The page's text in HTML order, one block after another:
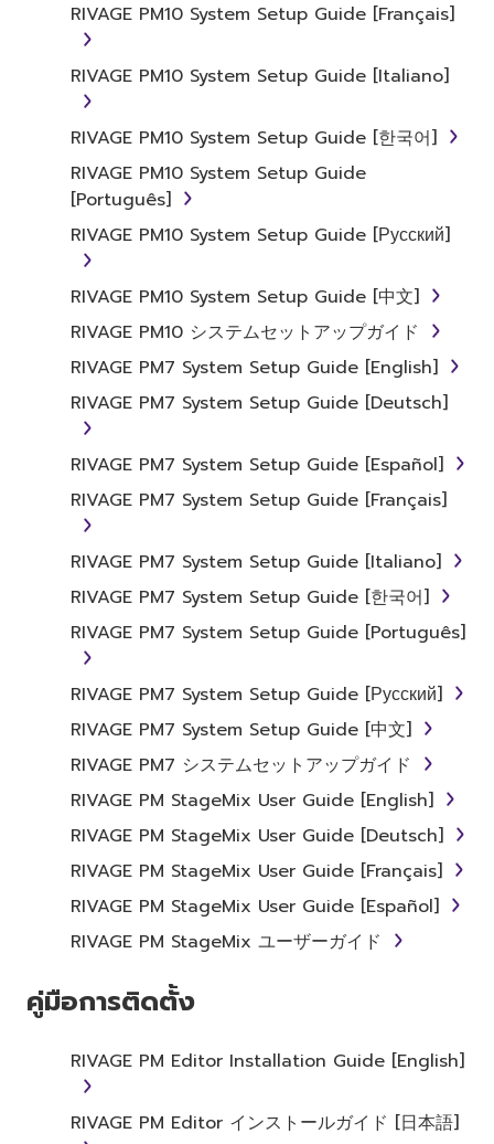
RIVAGE PM10 System Setup Guide [Français]
RIVAGE PM10 System Setup Guide [Italiano]
RIVAGE PM10 System Setup Guide [한국어]
RIVAGE PM10 System Setup Guide
[Português]
RIVAGE PM10 System Setup Guide [Русский]
RIVAGE PM10 System Setup Guide [中文]
RIVAGE PM10 システムセットアップガイド
RIVAGE PM7 System Setup Guide [English]
RIVAGE PM7 System Setup Guide [Deutsch]
RIVAGE PM7 System Setup Guide [Español]
RIVAGE PM7 System Setup Guide [Français]
RIVAGE PM7 System Setup Guide [Italiano]
RIVAGE PM7 System Setup Guide [한국어]
RIVAGE PM7 System Setup Guide [Português]
RIVAGE PM7 System Setup Guide [Русский]
RIVAGE PM7 System Setup Guide [中文]
RIVAGE PM7 システムセットアップガイド
RIVAGE PM StageMix User Guide [English]
RIVAGE PM StageMix User Guide [Deutsch]
RIVAGE PM StageMix User Guide [Français]
RIVAGE PM StageMix User Guide [Español]
RIVAGE PM StageMix ユーザーガイド
คู่มือการติดตั้ง
RIVAGE PM Editor Installation Guide [English]
RIVAGE PM Editor インストールガイド [日本語]